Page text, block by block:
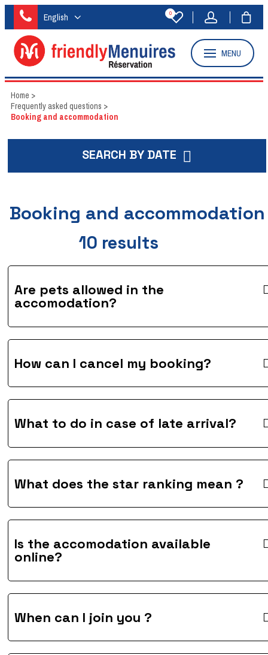
English 0
MENU
Home >
Frequently asked questions >
Booking and accommodation
SEARCH BY DATE
Booking and accommodation
10 results
Are pets allowed in the
accomodation?
How can I cancel my booking?
What to do in case of late arrival?
What does the star ranking mean ?
Is the accomodation available
online?
When can I join you ?